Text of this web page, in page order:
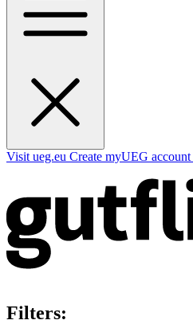
Visit ueg.eu Create myUEG account
Filters: